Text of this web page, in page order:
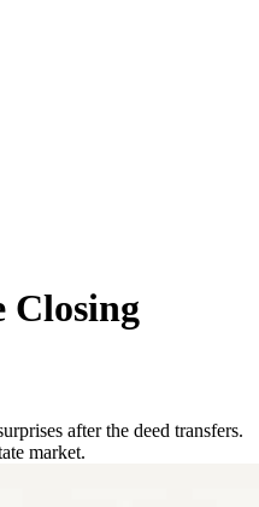
Closing
after the deed transfers.
market.